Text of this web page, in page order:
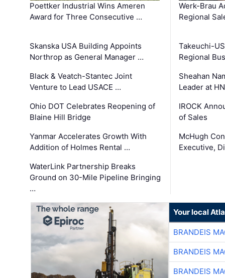
Poettker Industrial Wins Ameren
Award for Three Consecutive …
Skanska USA Building Appoints
Northrop as General Manager …
Black & Veatch-Stantec Joint
Venture to Lead USACE …
Ohio DOT Celebrates Reopening of
Blaine Hill Bridge
Yanmar Accelerates Growth With
Addition of Holmes Rental …
WaterLink Partnership Breaks
Ground on 30-Mile Pipeline Bringing
…
Werk-Brau
Regional
Takeuchi-
Regional
Sheahan
Leader at
IROCK
of Sales
McHugh
Executive,
Your local
BRANDEIS
BRANDEIS
BRANDEIS